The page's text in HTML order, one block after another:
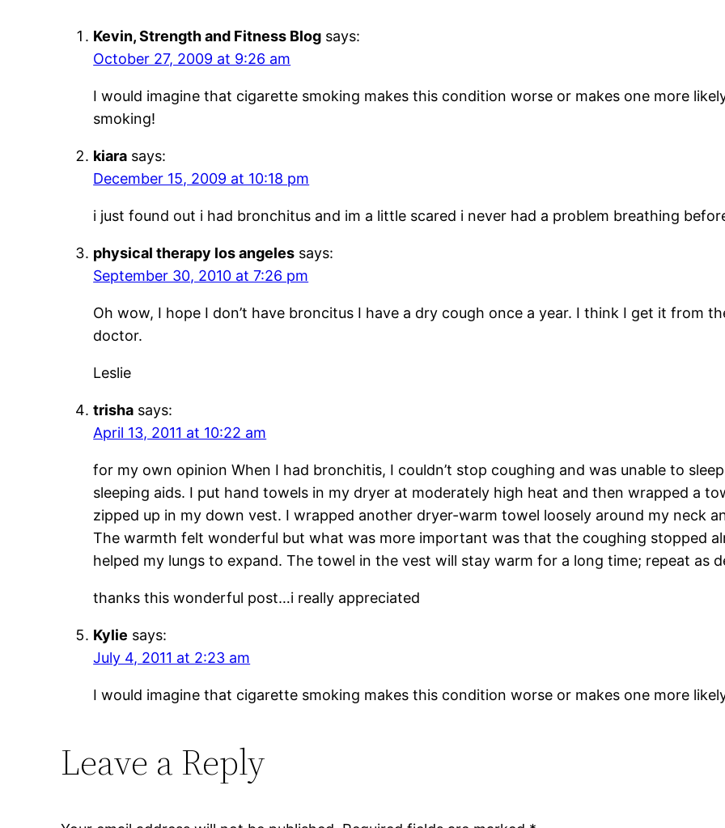
Kevin, Strength and Fitness Blog says:
October 27, 2009 at 9:26 am
I would imagine that cigarette smoking makes this condition worse or makes one more
smoking!
kiara says:
December 15, 2009 at 10:18 pm
i just found out i had bronchitus and im a little scared i never had a problem breathing
physical therapy los angeles says:
September 30, 2010 at 7:26 pm
Oh wow, I hope I don’t have broncitus I have a dry cough once a year. I think I get it from
doctor.
Leslie
trisha says:
April 13, 2011 at 10:22 am
for my own opinion When I had bronchitis, I couldn’t stop coughing and was unable to
sleeping aids. I put hand towels in my dryer at moderately high heat and then wrapped a
zipped up in my down vest. I wrapped another dryer-warm towel loosely around my neck
The warmth felt wonderful but what was more important was that the coughing stopped
helped my lungs to expand. The towel in the vest will stay warm for a long time; repeat as
thanks this wonderful post…i really appreciated
Kylie says:
July 4, 2011 at 2:23 am
I would imagine that cigarette smoking makes this condition worse or makes one more
Leave a Reply